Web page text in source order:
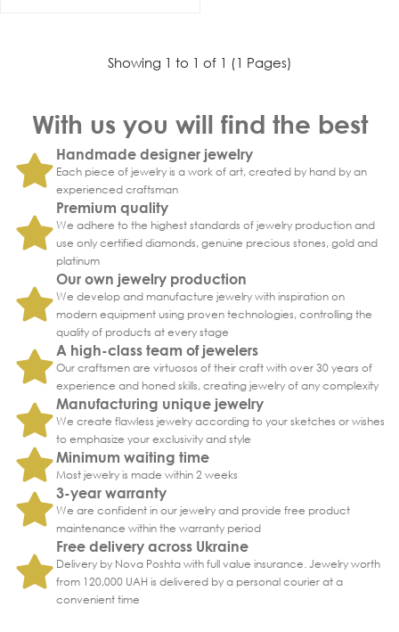
Showing 1 to 1 of 1 (1 Pages)
With us you will find the best
Handmade designer jewelry
Each piece of jewelry is a work of art, created by hand by an
experienced craftsman
Premium quality
We adhere to the highest standards of jewelry production and
use only certified diamonds, genuine precious stones, gold and
platinum
Our own jewelry production
We develop and manufacture jewelry with inspiration on
modern equipment using proven technologies, controlling the
quality of products at every stage
A high-class team of jewelers
Our craftsmen are virtuosos of their craft with over 30 years of
experience and honed skills, creating jewelry of any complexity
Manufacturing unique jewelry
We create flawless jewelry according to your sketches or wishes
to emphasize your exclusivity and style
Minimum waiting time
Most jewelry is made within 2 weeks
3-year warranty
We are confident in our jewelry and provide free product
maintenance within the warranty period
Free delivery across Ukraine
Delivery by Nova Poshta with full value insurance. Jewelry worth
from 120,000 UAH is delivered by a personal courier at a
convenient time